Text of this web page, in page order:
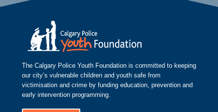
The Calgary Police Youth Foundation is committed to keeping
our city’s vulnerable children and youth safe from
victimisation and crime by funding education, prevention and
early intervention programming.